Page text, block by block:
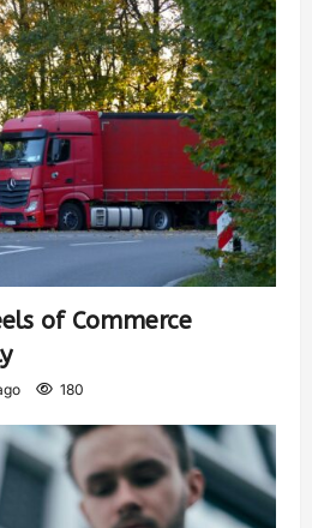
of Commerce
180